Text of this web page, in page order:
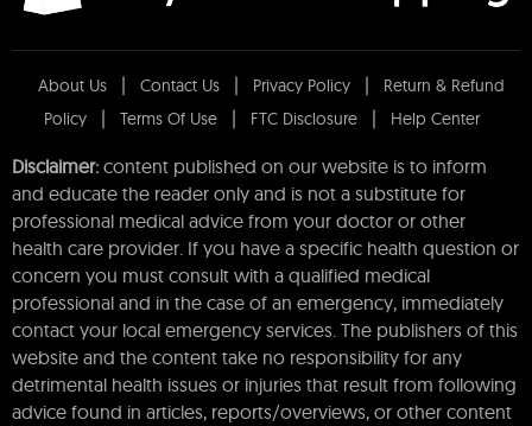
About Us Contact Us Privacy Policy
Return & Refund
Policy
Terms Of Use FTC Disclosure Help Center
Disclaimer: content published on our website is to inform
and educate the reader only and is not a substitute for
professional medical advice from your doctor or other
health care provider. If you have a specific health question or
concern you must consult with a qualified medical
professional and in the case of an emergency, immediately
contact your local emergency services. The publishers of this
website and the content take no responsibility for any
detrimental health issues or injuries that result from following
advice found in articles, reports/overviews, or other content